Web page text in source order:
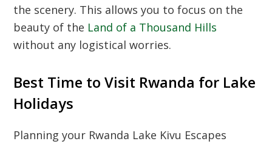
the scenery. This allows you to focus on the
beauty of the Land of a Thousand Hills
without any logistical worries.
Best Time to Visit Rwanda for Lake
Holidays
Planning your Rwanda Lake Kivu Escapes